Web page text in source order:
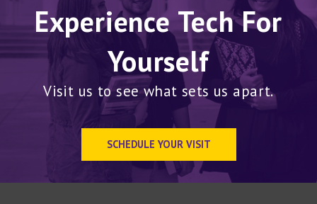
Experience Tech For
Yourself
Visit us to see what sets us apart.
SCHEDULE YOUR VISIT